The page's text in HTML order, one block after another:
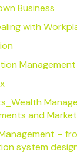
Business
with
Management
and
–
system